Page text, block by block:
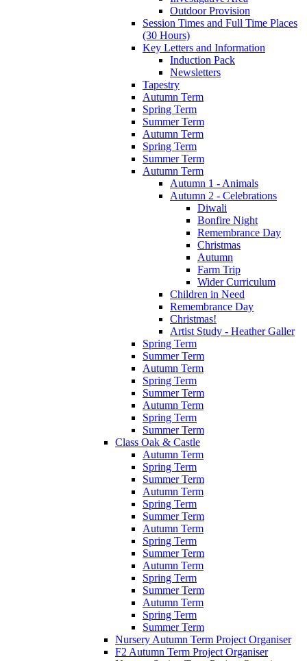
Outdoor Provision
Session Times and Full Time Places
(30 Hours)
Key Letters and Information
Induction Pack
Newsletters
Tapestry
Autumn Term
Spring Term
Summer Term
Autumn Term
Spring Term
Summer Term
Autumn Term
Autumn 1 - Animals
Autumn 2 - Celebrations
Diwali
Bonfire Night
Remembrance Day
Christmas
Autumn
Farm Trip
Wider Curriculum
Children in Need
Remembrance Day
Christmas!
Artist Study - Heather Galler
Spring Term
Summer Term
Autumn Term
Spring Term
Summer Term
Autumn Term
Spring Term
Summer Term
Class Oak & Castle
Autumn Term
Spring Term
Summer Term
Autumn Term
Spring Term
Summer Term
Autumn Term
Spring Term
Summer Term
Autumn Term
Spring Term
Summer Term
Autumn Term
Spring Term
Summer Term
Nursery Autumn Term Project Organiser
F2 Autumn Term Project Organiser